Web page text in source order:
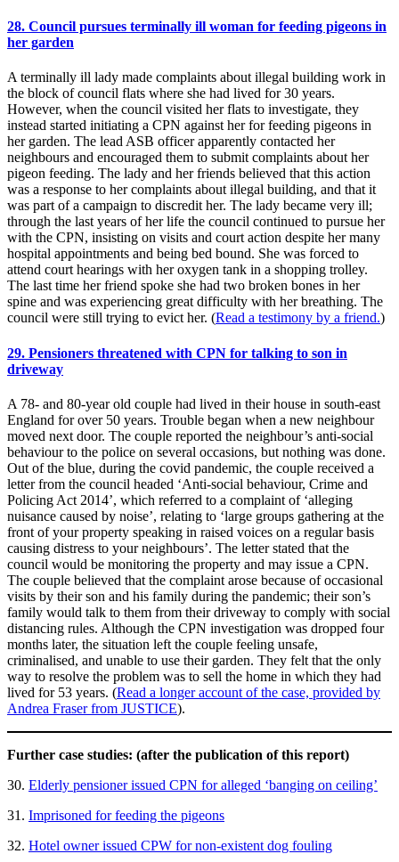
28. Council pursues terminally ill woman for feeding pigeons in
her garden
A terminally ill lady made complaints about illegal building work in
the block of council flats where she had lived for 30 years.
However, when the council visited her flats to investigate, they
instead started initiating a CPN against her for feeding pigeons in
her garden. The lead ASB officer apparently contacted her
neighbours and encouraged them to submit complaints about her
pigeon feeding. The lady and her friends believed that this action
was a response to her complaints about illegal building, and that it
was part of a campaign to discredit her. The lady became very ill;
through the last years of her life the council continued to pursue her
with the CPN, insisting on visits and court action despite her many
hospital appointments and being bed bound. She was forced to
attend court hearings with her oxygen tank in a shopping trolley.
The last time her friend spoke she had two broken bones in her
spine and was experiencing great difficulty with her breathing. The
council were still trying to evict her. (Read a testimony by a friend.)
29. Pensioners threatened with CPN for talking to son in
driveway
A 78- and 80-year old couple had lived in their house in south-east
England for over 50 years. Trouble began when a new neighbour
moved next door. The couple reported the neighbour’s anti-social
behaviour to the police on several occasions, but nothing was done.
Out of the blue, during the covid pandemic, the couple received a
letter from the council headed ‘Anti-social behaviour, Crime and
Policing Act 2014’, which referred to a complaint of ‘alleging
nuisance caused by noise’, relating to ‘large groups gathering at the
front of your property speaking in raised voices on a regular basis
causing distress to your neighbours’. The letter stated that the
council would be monitoring the property and may issue a CPN.
The couple believed that the complaint arose because of occasional
visits by their son and his family during the pandemic; their son’s
family would talk to them from their driveway to comply with social
distancing rules. Although the CPN investigation was dropped four
months later, the situation left the couple feeling unsafe,
criminalised, and unable to use their garden. They felt that the only
way to resolve the problem was to sell the home in which they had
lived for 53 years. (Read a longer account of the case, provided by
Andrea Fraser from JUSTICE).
Further case studies: (after the publication of this report)
30. Elderly pensioner issued CPN for alleged ‘banging on ceiling’
31. Imprisoned for feeding the pigeons
32. Hotel owner issued CPW for non-existent dog fouling